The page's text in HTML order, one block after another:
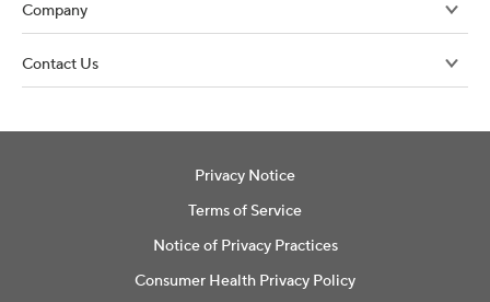
Company
Contact Us
Privacy Notice
Terms of Service
Notice of Privacy Practices
Consumer Health Privacy Policy